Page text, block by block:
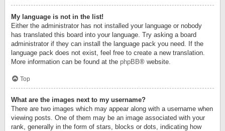
My language is not in the list!
Either the administrator has not installed your language or nobody
has translated this board into your language. Try asking a board
administrator if they can install the language pack you need. If the
language pack does not exist, feel free to create a new translation.
More information can be found at the phpBB® website.
Top
What are the images next to my username?
There are two images which may appear along with a username when
viewing posts. One of them may be an image associated with your
rank, generally in the form of stars, blocks or dots, indicating how